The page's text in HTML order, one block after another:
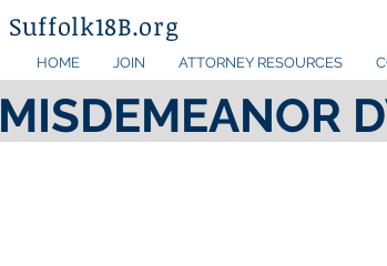
Suffolk18B.org
HOME JOIN ATTORNEY RESOURCES
MISDEMEANOR